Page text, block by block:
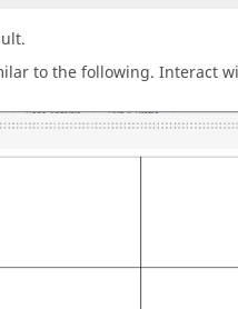
to the following. Interact